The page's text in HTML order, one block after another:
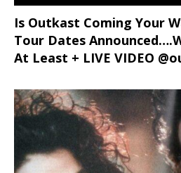
Is Outkast Coming Your
Tour Dates
At Least + LIVE VIDEO